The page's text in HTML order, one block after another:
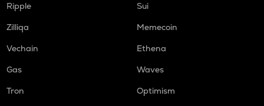
Ripple
Sui
Zilliqa
Memecoin
Vechain
Ethena
Gas
Waves
Tron
Optimism